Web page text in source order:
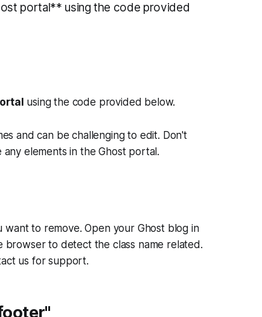
portal** using the code provided
using the code provided below.
and can be challenging to edit. Don't
elements in the Ghost portal.
to remove. Open your Ghost blog in
to detect the class name related.
us for support.